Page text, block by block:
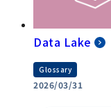
Data Lake
Glossary
2026/03/31